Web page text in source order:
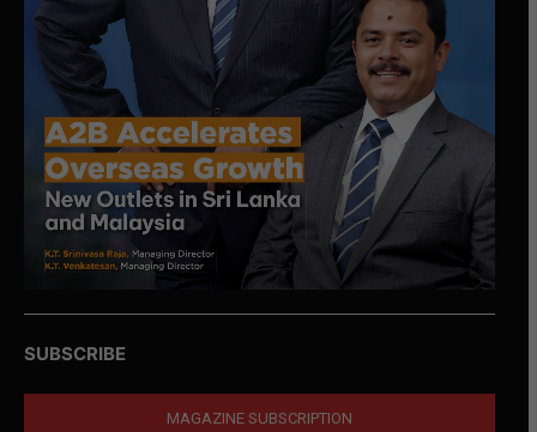
SUBSCRIBE
MAGAZINE SUBSCRIPTION